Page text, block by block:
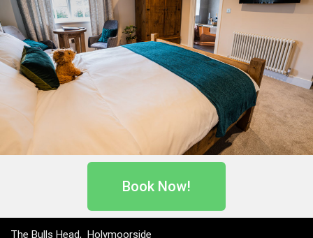
Book Now!
The Bulls Head, Holymoorside